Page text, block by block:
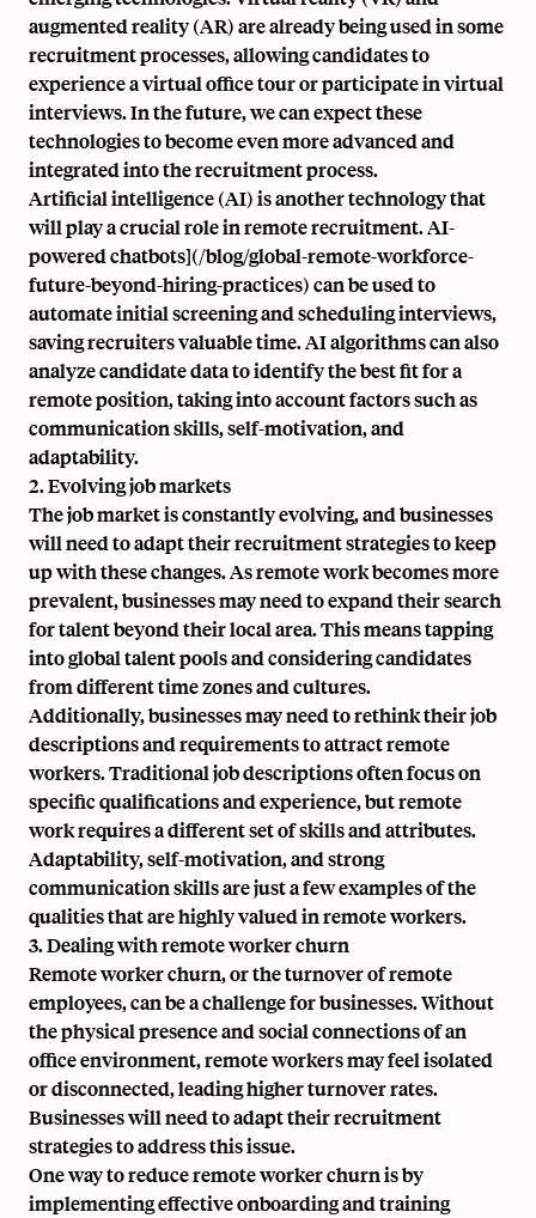
augmented reality (AR) are already being used in some
recruitment processes, allowing candidates to
experience a virtual office tour or participate in virtual
interviews. In the future, we can expect these
technologies to become even more advanced and
integrated into the recruitment process.
Artificial intelligence (AI) is another technology that
will play a crucial role in remote recruitment. AI-
powered chatbots](/blog/global-remote-workforce-
future-beyond-hiring-practices) can be used to
automate initial screening and scheduling interviews,
saving recruiters valuable time. AI algorithms can also
analyze candidate data to identify the best fit for a
remote position, taking into account factors such as
communication skills, self-motivation, and
adaptability.
2. Evolving job markets
The job market is constantly evolving, and businesses
will need to adapt their recruitment strategies to keep
up with these changes. As remote work becomes more
prevalent, businesses may need to expand their search
for talent beyond their local area. This means tapping
into global talent pools and considering candidates
from different time zones and cultures.
Additionally, businesses may need to rethink their job
descriptions and requirements to attract remote
workers. Traditional job descriptions often focus on
specific qualifications and experience, but remote
work requires a different set of skills and attributes.
Adaptability, self-motivation, and strong
communication skills are just a few examples of the
qualities that are highly valued in remote workers.
3. Dealing with remote worker churn
Remote worker churn, or the turnover of remote
employees, can be a challenge for businesses. Without
the physical presence and social connections of an
office environment, remote workers may feel isolated
or disconnected, leading higher turnover rates.
Businesses will need to adapt their recruitment
strategies to address this issue.
One way to reduce remote worker churn is by
implementing effective onboarding and training